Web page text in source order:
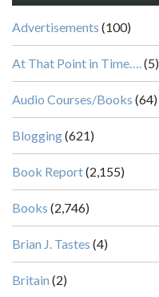
Advertisements (100)
At That Point in Time….(5)
Audio Courses/Books (64)
Blogging(621)
Book Report(2,155)
Books (2,746)
Brian J. Tastes (4)
Britain (2)